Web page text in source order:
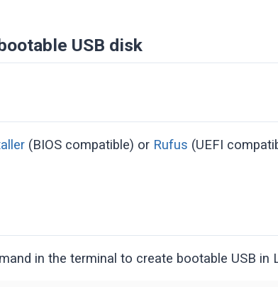
USB disk
(BIOS compatible) or Rufus (UEFI
in the terminal to create bootable USB in